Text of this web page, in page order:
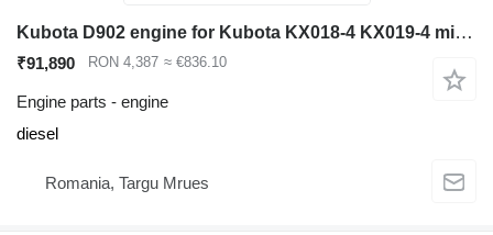
Kubota D902 engine for Kubota KX018-4 KX019-4 mini excavator
₹91,890 RON 4,387 ≈ €836.10
Engine parts - engine
diesel
Romania, Targu Mrues